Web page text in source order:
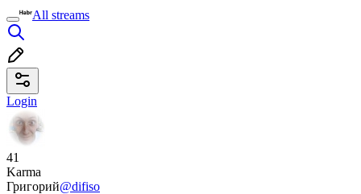
All streams
Login
41
Karma
Григорий@difiso